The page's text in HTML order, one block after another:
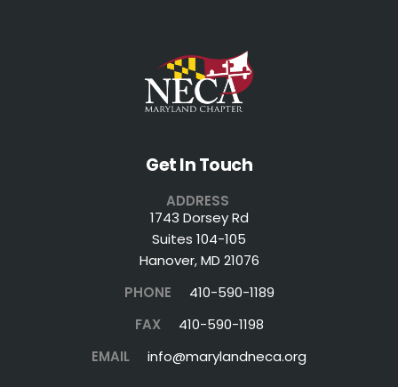
Get In Touch
ADDRESS
1743 Dorsey Rd
Suites 104-105
Hanover, MD 21076
PHONE
410-590-1189
FAX
410-590-1198
EMAIL
info@marylandneca.org